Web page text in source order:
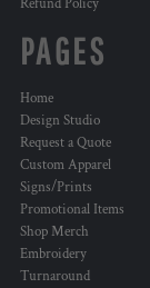
Refund Policy
PAGES
Home
Design Studio
Request a Quote
Custom Apparel
Signs/Prints
Promotional Items
Shop Merch
Embroidery
Turnaround